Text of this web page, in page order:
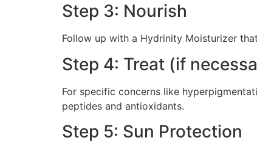
Step 3: Nourish
Follow up with a Hydrinity Moisturizer
Step 4: Treat (if
For specific concerns like
peptides and antioxidants.
Step 5: Sun Protection